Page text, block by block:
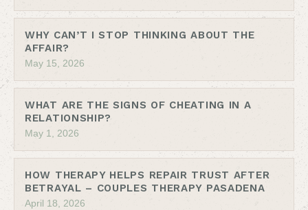
WHY CAN’T I STOP THINKING ABOUT THE
AFFAIR?
May 15, 2026
WHAT ARE THE SIGNS OF CHEATING IN A
RELATIONSHIP?
May 1, 2026
HOW THERAPY HELPS REPAIR TRUST AFTER
BETRAYAL – COUPLES THERAPY PASADENA
April 18, 2026